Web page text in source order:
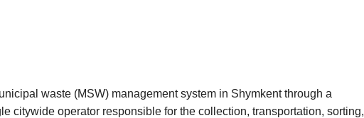
waste (MSW) management system in Shymkent through a
citywide operator responsible for the collection, transportation, sorting,